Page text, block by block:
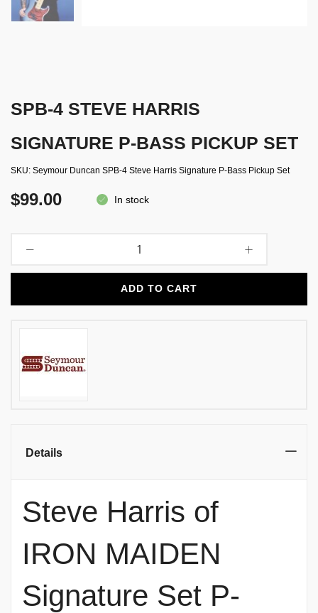
SPB-4 STEVE HARRIS
SIGNATURE P-BASS PICKUP SET
SKU Seymour Duncan SPB-4 Steve Harris Signature P-Bass Pickup Set
$99.00 In stock
ADD TO CART
Details
Steve Harris of
IRON MAIDEN
Signature Set P-